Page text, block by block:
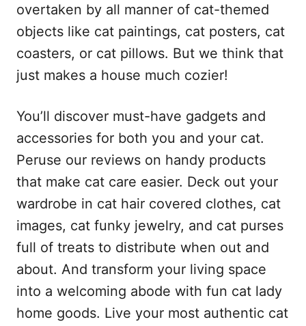
overtaken by all manner of cat-themed
objects like cat paintings, cat posters, cat
coasters, or cat pillows. But we think that
just makes a house much cozier!
You’ll discover must-have gadgets and
accessories for both you and your cat.
Peruse our reviews on handy products
that make cat care easier. Deck out your
wardrobe in cat hair covered clothes, cat
images, cat funky jewelry, and cat purses
full of treats to distribute when out and
about. And transform your living space
into a welcoming abode with fun cat lady
home goods. Live your most authentic cat